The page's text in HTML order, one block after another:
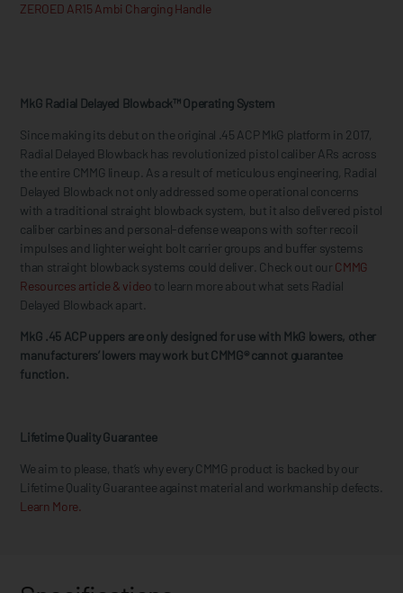
ZEROED AR15 Ambi Charging Handle
MkG Radial Delayed Blowback™ Operating System
Since making its debut on the original .45 ACP MkG platform in 2017,
Radial Delayed Blowback has revolutionized pistol caliber ARs across
the entire CMMG lineup. As a result of meticulous engineering, Radial
Delayed Blowback not only addressed some operational concerns
with a traditional straight blowback system, but it also delivered pistol
caliber carbines and personal-defense weapons with softer recoil
impulses and lighter weight bolt carrier groups and buffer systems
than straight blowback systems could deliver. Check out our CMMG
Resources article & video to learn more about what sets Radial
Delayed Blowback apart.
MkG .45 ACP uppers are only designed for use with MkG lowers, other
manufacturers’ lowers may work but CMMG® cannot guarantee
function.
Lifetime Quality Guarantee
We aim to please, that’s why every CMMG product is backed by our
Lifetime Quality Guarantee against material and workmanship defects.
Learn More.